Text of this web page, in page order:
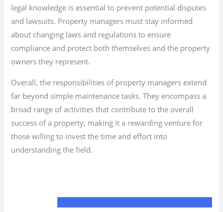
legal knowledge is essential to prevent potential disputes
and lawsuits. Property managers must stay informed
about changing laws and regulations to ensure
compliance and protect both themselves and the property
owners they represent.
Overall, the responsibilities of property managers extend
far beyond simple maintenance tasks. They encompass a
broad range of activities that contribute to the overall
success of a property, making it a rewarding venture for
those willing to invest the time and effort into
understanding the field.